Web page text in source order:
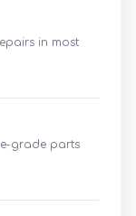
in most
grade parts